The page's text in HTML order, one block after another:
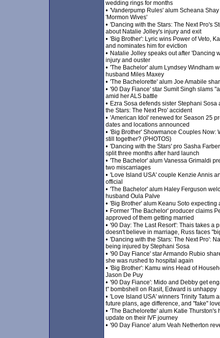
wedding rings for months
• 'Vanderpump Rules' alum Scheana
'Mormon Wives'
• 'Dancing with the Stars: The Next Pro's
about Natalie Jolley's injury and exit
• 'Big Brother': Lyric wins Power of Veto,
and nominates him for eviction
• Natalie Jolley speaks out after 'Dancing
injury and ouster
• 'The Bachelor' alum Lyndsey Windham
husband Miles Maxey
• 'The Bachelorette' alum Joe Amabile
• '90 Day Fiance' star Sumit Singh slams
amid her ALS battle
• Ezra Sosa defends sister Stephani
the Stars: The Next Pro' accident
• 'American Idol' renewed for Season 25
dates and locations announced
• 'Big Brother' Showmance Couples Now:
still together? (PHOTOS)
• 'Dancing with the Stars' pro Sasha
split three months after hard launch
• 'The Bachelor' alum Vanessa Grimaldi
two miscarriages
• 'Love Island USA' couple Kenzie Annis
official
• 'The Bachelor' alum Haley Ferguson
husband Oula Palve
• 'Big Brother' alum Keanu Soto
• Former 'The Bachelor' producer claims
approved of them getting married
• '90 Day: The Last Resort': Thais takes a
doesn't believe in marriage, Russ faces
• 'Dancing with the Stars: The Next Pro':
being injured by Stephani Sosa
• '90 Day Fiance' star Armando Rubio
she was rushed to hospital again
• 'Big Brother': Kamu wins Head of
Jason De Puy
• '90 Day Fiance': Mido and Debby get
t" bombshell on Rasit, Edward is unhappy
• 'Love Island USA' winners Trinity Tatum
future plans, age difference, and "fake"
• 'The Bachelorette' alum Katie Thurston's
update on their IVF journey
• '90 Day Fiance' alum Veah Netherton